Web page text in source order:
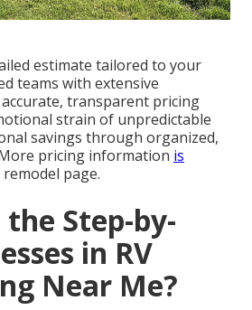
estimate tailored to your
teams with extensive
transparent pricing
strain of unpredictable
savings through organized,
pricing information is
remodel page.
Step-by-
in RV
Near Me?